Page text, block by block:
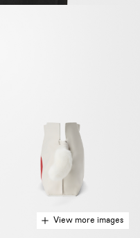
View more images